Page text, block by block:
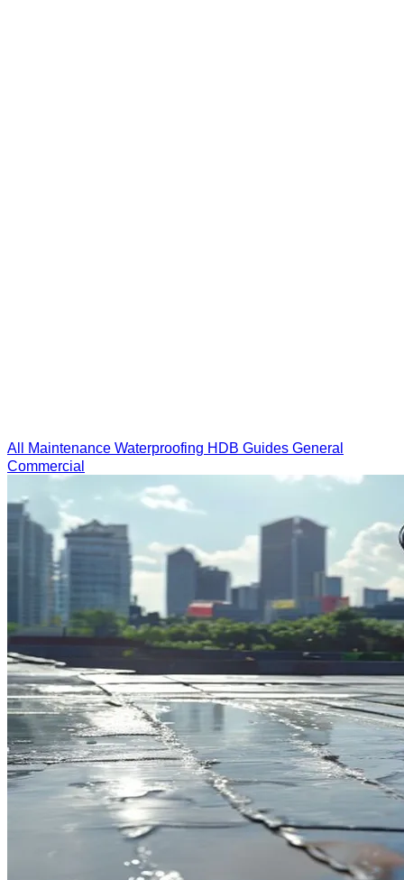
All Maintenance Waterproofing HDB Guides General
Commercial